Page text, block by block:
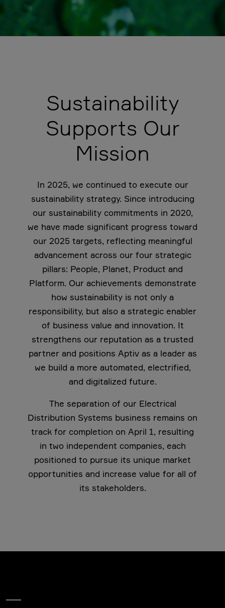
Sustainability
Supports Our
Mission
In 2025, we continued to execute our
sustainability strategy. Since introducing
our sustainability commitments in 2020,
we have made significant progress toward
our 2025 targets, reflecting meaningful
advancement across our four strategic
pillars: People, Planet, Product and
Platform. Our achievements demonstrate
how sustainability is not only a
responsibility, but also a strategic enabler
of business value and innovation. It
strengthens our reputation as a trusted
partner and positions Aptiv as a leader as
we build a more automated, electrified,
and digitalized future.
The separation of our Electrical
Distribution Systems business remains on
track for completion on April 1, resulting
in two independent companies, each
positioned to pursue its unique market
opportunities and increase value for all of
its stakeholders.